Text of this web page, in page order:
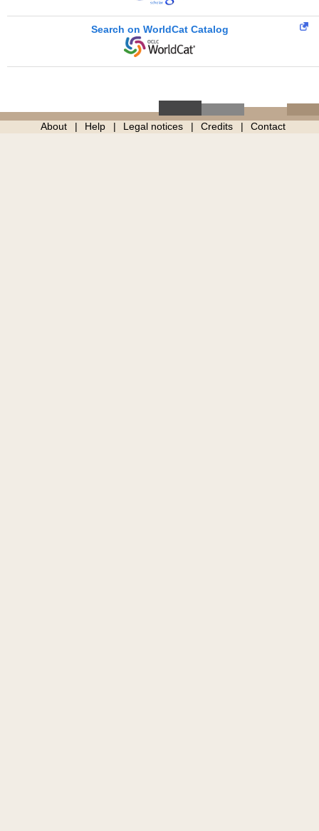
Search on WorldCat Catalog
About Help Legal notices Credits Contact